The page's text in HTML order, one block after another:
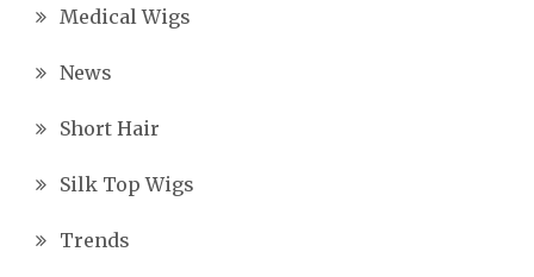
Medical Wigs
News
Short Hair
Silk Top Wigs
Trends